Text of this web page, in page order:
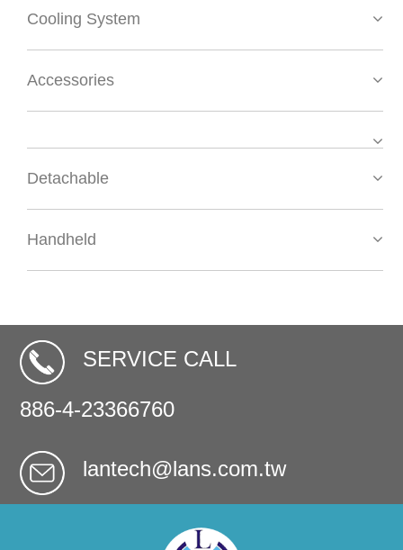
Cooling System
Accessories
Detachable
Handheld
SERVICE CALL
886-4-23366760
lantech@lans.com.tw